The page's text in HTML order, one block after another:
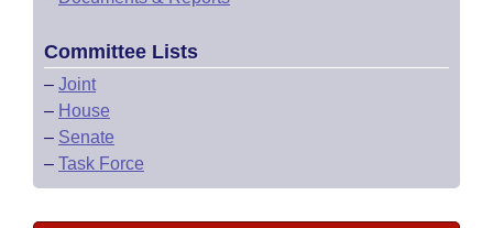
Committee Lists
– Joint
– House
– Senate
– Task Force